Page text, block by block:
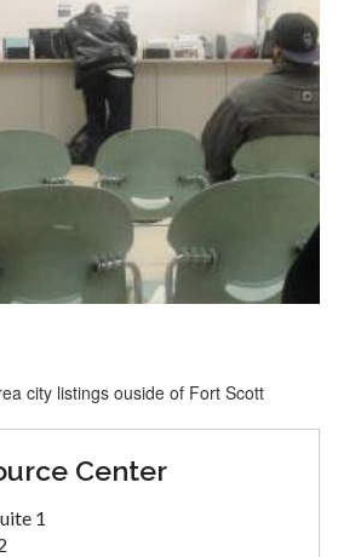
city listings ouside of Fort Scott
Center
1